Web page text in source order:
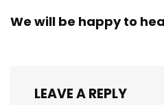
We will be happy to
LEAVE A REPLY